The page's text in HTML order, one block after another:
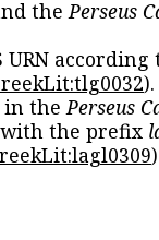
thePerseus
URN according
in thePerseus
with the prefix